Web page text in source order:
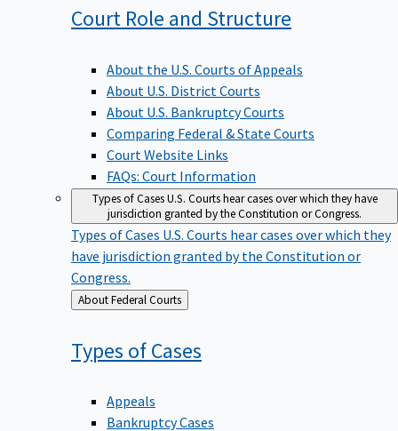
Court Role and Structure
About the U.S. Courts of Appeals
About U.S. District Courts
About U.S. Bankruptcy Courts
Comparing Federal & State Courts
Court Website Links
FAQs: Court Information
Types of CasesU.S. Courts hear cases over which they have
jurisdiction granted by the Constitution or Congress.
Types of Cases U.S. Courts hear cases over which they
have jurisdiction granted by the Constitution or
Congress.
Back
to
About Federal Courts
Types ofCases
Appeals
Bankruptcy Cases